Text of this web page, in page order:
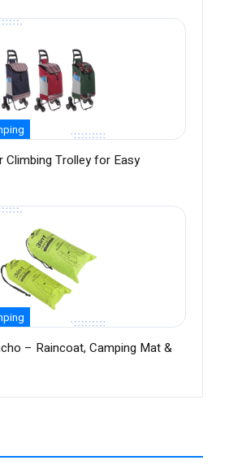
Climbing Trolley for Easy
– Raincoat, Camping Mat &